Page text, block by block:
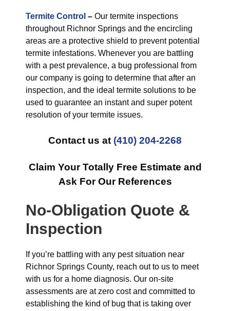
Termite Control – Our termite inspections
throughout Richnor Springs and the encircling
areas are a protective shield to prevent potential
termite infestations. Whenever you are battling
with a pest prevalence, a bug professional from
our company is going to determine that after an
inspection, and the ideal termite solutions to be
used to guarantee an instant and super potent
resolution of your termite issues.
Contact us at (410) 204-2268
Claim Your Totally Free Estimate and
Ask For Our References
No-Obligation Quote &
Inspection
If you’re battling with any pest situation near
Richnor Springs County, reach out to us to meet
with us for a home diagnosis. Our on-site
assessments are at zero cost and committed to
establishing the kind of bug that is taking over